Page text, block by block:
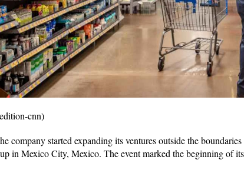
cnn)
company started expanding its ventures outside the
in Mexico City, Mexico. The event marked the beginning of